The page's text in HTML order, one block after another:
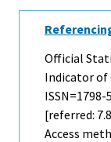
Official
Indicator
[referred:
Access